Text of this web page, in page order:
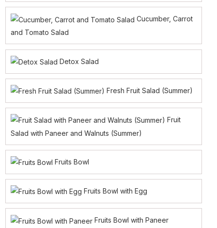
Cucumber, Carrot
and Tomato Salad
Detox Salad
Fresh Fruit Salad (Summer)
Fruit
Salad with Paneer and Walnuts (Summer)
Fruits Bowl
Fruits Bowl with Egg
Fruits Bowl with Paneer